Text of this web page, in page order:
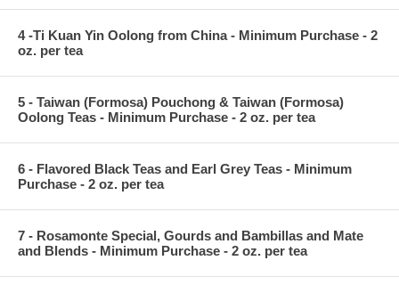
4 -Ti Kuan Yin Oolong from China - Minimum Purchase - 2
oz. per tea
5 - Taiwan (Formosa) Pouchong & Taiwan (Formosa)
Oolong Teas - Minimum Purchase - 2 oz. per tea
6 - Flavored Black Teas and Earl Grey Teas - Minimum
Purchase - 2 oz. per tea
7 - Rosamonte Special, Gourds and Bambillas and Mate
and Blends - Minimum Purchase - 2 oz. per tea